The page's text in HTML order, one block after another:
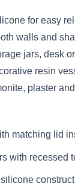
for easy
walls and
jars, desk
resin
plaster
matching lid
with recessed